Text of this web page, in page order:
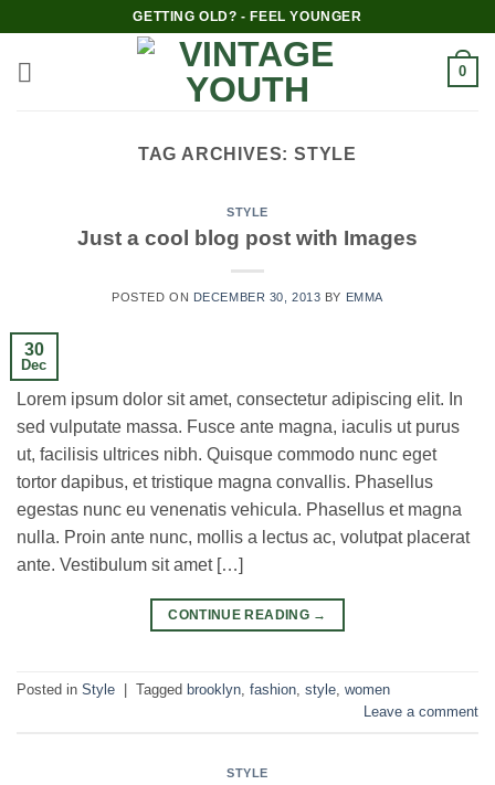
content
GETTING OLD? - FEEL YOUNGER
0
TAG ARCHIVES:STYLE
STYLE
Just a cool blog post with Images
POSTED ON DECEMBER 30, 2013 BY EMMA
30
Dec
Lorem ipsum dolor sit amet, consectetur adipiscing elit. In
sed vulputate massa. Fusce ante magna, iaculis ut purus
ut, facilisis ultrices nibh. Quisque commodo nunc eget
tortor dapibus, et tristique magna convallis. Phasellus
egestas nunc eu venenatis vehicula. Phasellus et magna
nulla. Proin ante nunc, mollis a lectus ac, volutpat placerat
ante. Vestibulum sit amet […]
CONTINUE READING →
Posted in Style Tagged brooklyn fashion style women
Leave a comment
STYLE